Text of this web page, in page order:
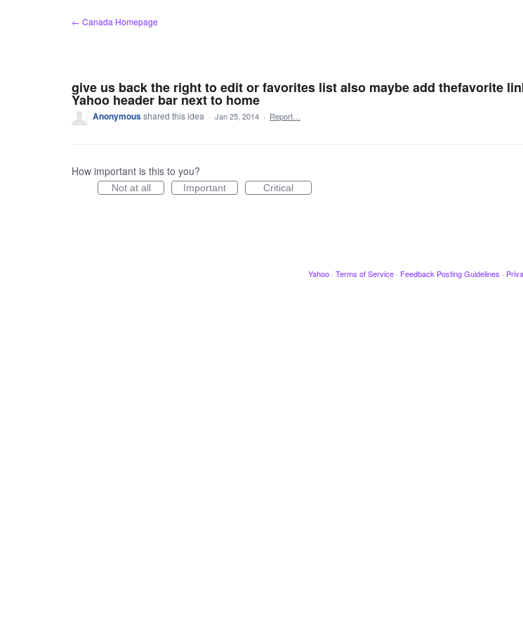
← Canada Homepage
give us back the right to edit or favorites list also maybe add thefavorite
Yahoo header bar next to home
Anonymousshared this idea · Jan 25, 2014 · Report…
How important is this to you?
Not at all Important Critical
Yahoo · Terms of Service · Feedback Posting Guidelines ·